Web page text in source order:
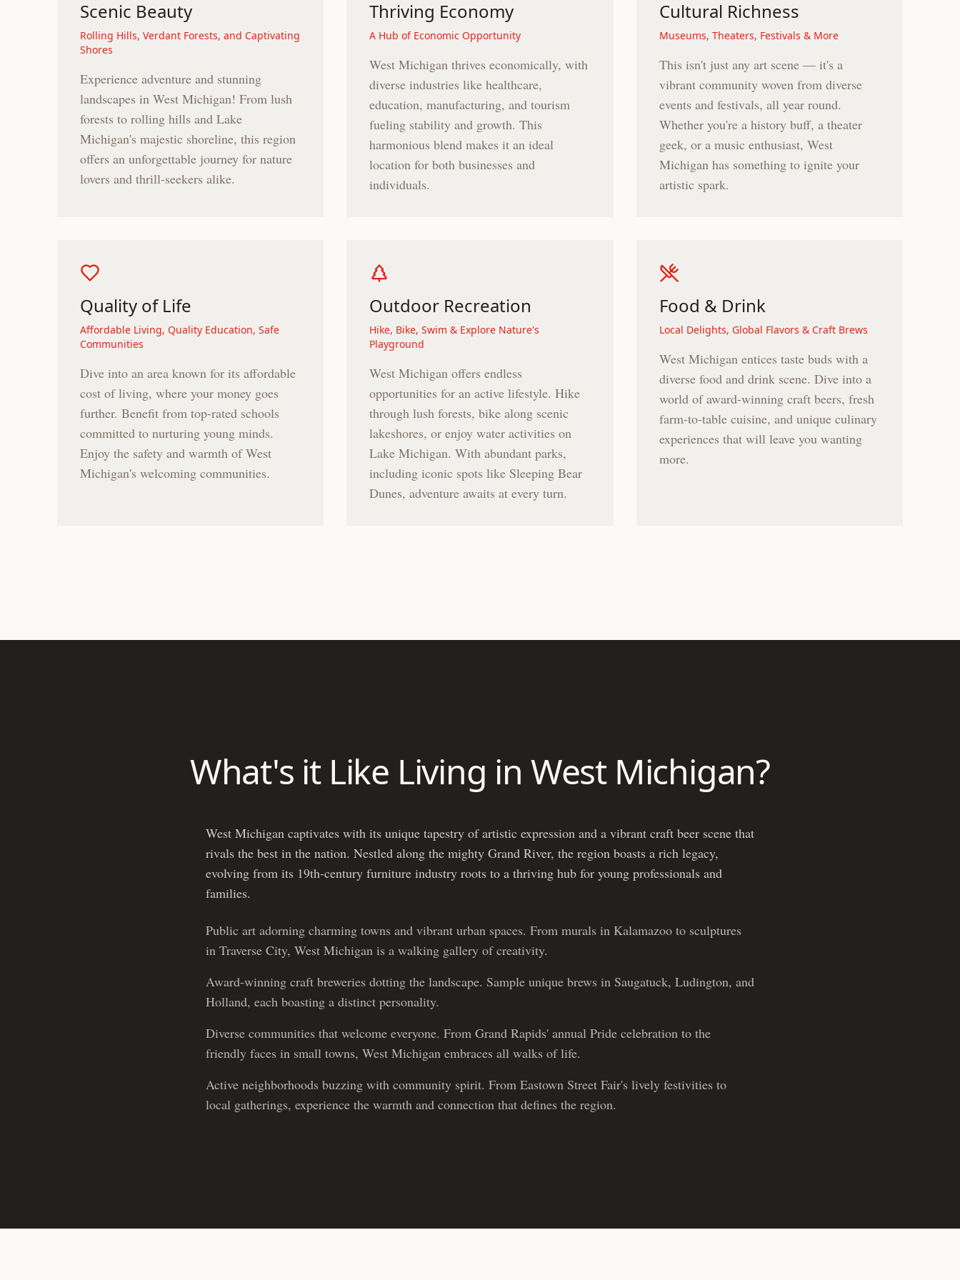
Scenic Beauty
Rolling Hills, Verdant Forests, and Captivating
Shores
Experience adventure and stunning
landscapes in West Michigan! From lush
forests to rolling hills and Lake
Michigan's majestic shoreline, this region
offers an unforgettable journey for nature
lovers and thrill-seekers alike.
Thriving Economy
A Hub of Economic Opportunity
West Michigan thrives economically, with
diverse industries like healthcare,
education, manufacturing, and tourism
fueling stability and growth. This
harmonious blend makes it an ideal
location for both businesses and
individuals.
Cultural Richness
Museums, Theaters, Festivals & More
This isn't just any art scene — it's a
vibrant community woven from diverse
events and festivals, all year round.
Whether you're a history buff, a theater
geek, or a music enthusiast, West
Michigan has something to ignite your
artistic spark.
Quality of Life
Affordable Living, Quality Education, Safe
Communities
Dive into an area known for its affordable
cost of living, where your money goes
further. Benefit from top-rated schools
committed to nurturing young minds.
Enjoy the safety and warmth of West
Michigan's welcoming communities.
Outdoor Recreation
Hike, Bike, Swim & Explore Nature's
Playground
West Michigan offers endless
opportunities for an active lifestyle. Hike
through lush forests, bike along scenic
lakeshores, or enjoy water activities on
Lake Michigan. With abundant parks,
including iconic spots like Sleeping Bear
Dunes, adventure awaits at every turn.
Food & Drink
Local Delights, Global Flavors & Craft Brews
West Michigan entices taste buds with a
diverse food and drink scene. Dive into a
world of award-winning craft beers, fresh
farm-to-table cuisine, and unique culinary
experiences that will leave you wanting
more.
What's it Like Living in West Michigan?
West Michigan captivates with its unique tapestry of artistic expression and a vibrant craft beer scene that
rivals the best in the nation. Nestled along the mighty Grand River, the region boasts a rich legacy,
evolving from its 19th-century furniture industry roots to a thriving hub for young professionals and
families.
Public art adorning charming towns and vibrant urban spaces. From murals in Kalamazoo to sculptures
in Traverse City, West Michigan is a walking gallery of creativity.
Award-winning craft breweries dotting the landscape. Sample unique brews in Saugatuck, Ludington, and
Holland, each boasting a distinct personality.
Diverse communities that welcome everyone. From Grand Rapids' annual Pride celebration to the
friendly faces in small towns, West Michigan embraces all walks of life.
Active neighborhoods buzzing with community spirit. From Eastown Street Fair's lively festivities to
local gatherings, experience the warmth and connection that defines the region.